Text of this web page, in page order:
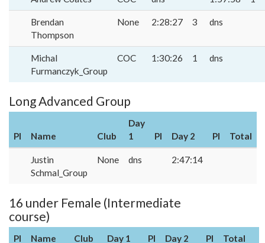
Brendan
Thompson
None 2:28:27 3 dns
Michal
Furmanczyk_Group
COC 1:30:26 1 dns
Long Advanced Group
Pl Name Club
Day
1
Pl Day 2 Pl Total
Justin
Schmal_Group
None dns 2:47:14
16 under Female (Intermediate
course)
Pl Name Club Day 1 Pl Day 2 Pl Total